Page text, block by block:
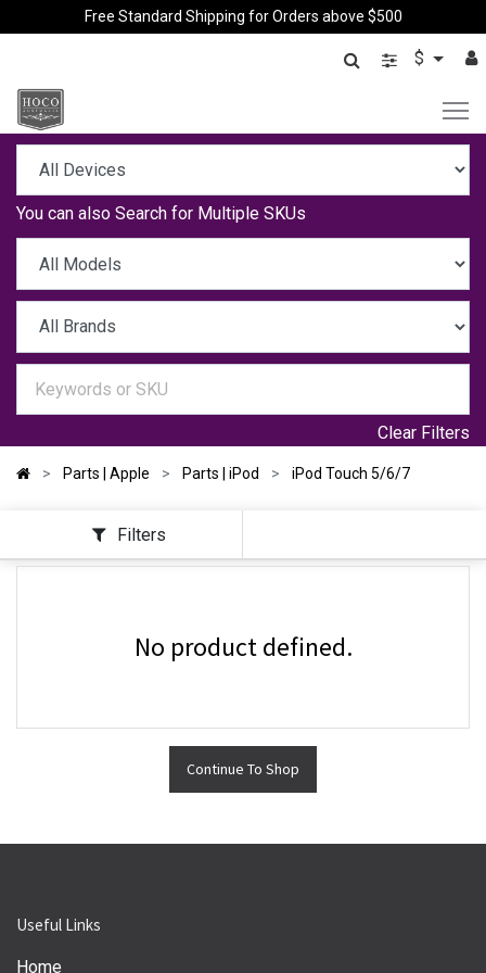
Free Standard Shipping for Orders above $500
$
You can also Search for Multiple SKUs
Clear Filters
Parts | Apple Parts | iPod iPod Touch 5/6/7
Filters
No product defined.
Continue To Shop
Useful Links
Home